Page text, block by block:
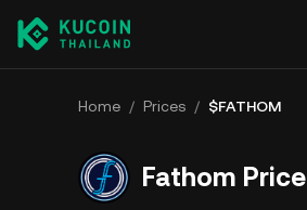
Home / Prices / $FATHOM
Fathom Price